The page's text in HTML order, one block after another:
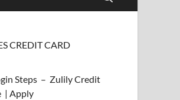
CREDIT CARD
Steps – Zulily Credit
| Apply